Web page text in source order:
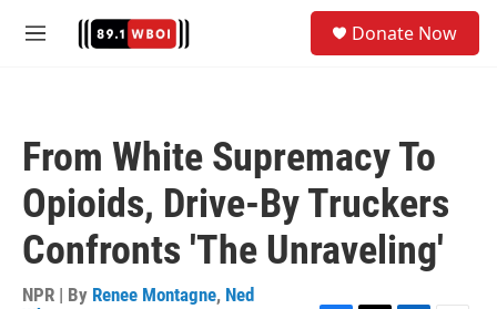
M
Donate Now
From White Supremacy To
Opioids, Drive-By Truckers
Confronts 'The Unraveling'
NPR | By Renee Montagne, Ned